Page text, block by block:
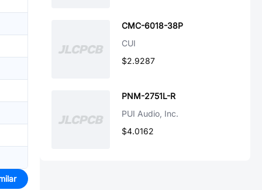
CMC-6018-38P
CUI
$2.9287
PNM-2751L-R
PUI Audio, Inc.
$4.0162